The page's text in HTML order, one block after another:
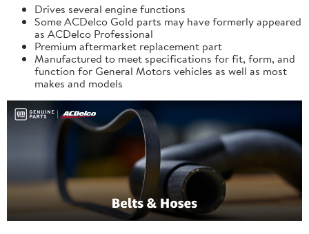
Drives several engine functions
Some ACDelco Gold parts may have formerly appeared
as ACDelco Professional
Premium aftermarket replacement part
Manufactured to meet specifications for fit, form, and
function for General Motors vehicles as well as most
makes and models